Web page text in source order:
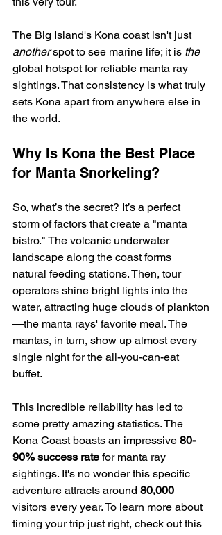
The Big Island's Kona coast isn't just
another spot to see marine life; it is the
global hotspot for reliable manta ray
sightings. That consistency is what truly
sets Kona apart from anywhere else in
the world.
Why Is Kona the Best Place
for Manta Snorkeling?
So, what’s the secret? It’s a perfect
storm of factors that create a "manta
bistro." The volcanic underwater
landscape along the coast forms
natural feeding stations. Then, tour
operators shine bright lights into the
water, attracting huge clouds of plankton
—the manta rays' favorite meal. The
mantas, in turn, show up almost every
single night for the all-you-can-eat
buffet.
This incredible reliability has led to
some pretty amazing statistics. The
Kona Coast boasts an impressive 80-
90% success rate for manta ray
sightings. It's no wonder this specific
adventure attracts around 80,000
visitors every year. To learn more about
timing your trip just right, check out this